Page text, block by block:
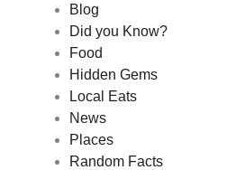
Blog
Did you Know?
Food
Hidden Gems
Local Eats
News
Places
Random Facts